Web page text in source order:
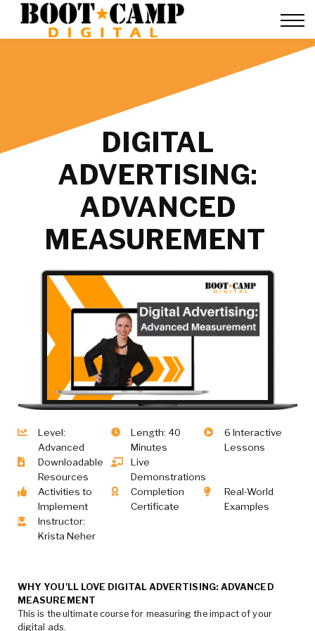
FAQ
Sign in
DIGITAL
ADVERTISING:
ADVANCED
MEASUREMENT
Level:
Advanced
Length: 40
Minutes
6 Interactive
Lessons
Downloadable
Resources
Live
Demonstrations
Activities to
Implement
Completion
Certificate
Real-World
Examples
Instructor:
Krista Neher
WHY YOU'LL LOVE DIGITAL ADVERTISING: ADVANCED
MEASUREMENT
This is the ultimate course for measuring the impact of your
digital ads.